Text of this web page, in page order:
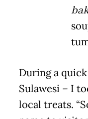
During a
Sulawesi – I
local treats.